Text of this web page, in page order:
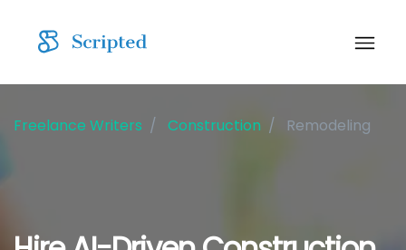
Freelance Writers Construction Remodeling